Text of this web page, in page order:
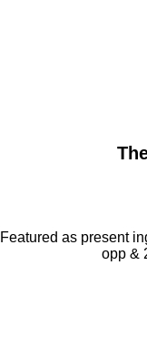
Featured as present
opp &